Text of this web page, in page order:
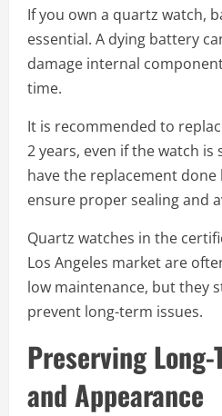
If you own a quartz watch,
essential. A dying battery
damage internal
time.
It is recommended to
2 years, even if the watch is
have the replacement
ensure proper sealing and
Quartz watches in the
Los Angeles market are
low maintenance, but they
prevent long-term issues.
Preserving Long-
and Appearance